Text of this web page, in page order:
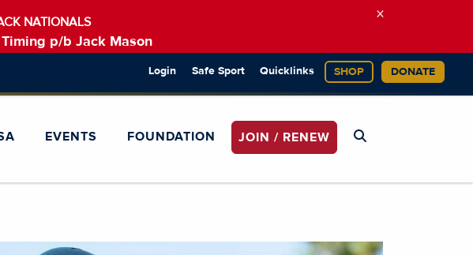
NATIONALS
Timing p/b Jack Mason
×
Login Safe Sport Quicklinks SHOP DONATE
EVENTS FOUNDATION JOIN / RENEW